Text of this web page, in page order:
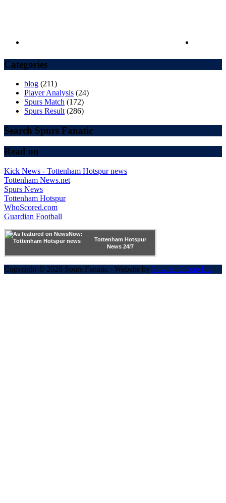
Categories
blog (211)
Player Analysis (24)
Spurs Match (172)
Spurs Result(286)
Search Spurs Fanatic
Read on
Kick News - Tottenham Hotspur news
Tottenham News.net
Spurs News
Tottenham Hotspur
WhoScored.com
Guardian Football
Tottenham Hotspur
News 24/7
Copyright © 2026 Spurs Fanatic · Website by Powred Group Ltd